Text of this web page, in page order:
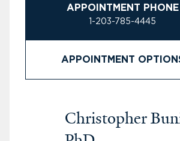
APPOINTMENT PHONE
1-203-785-4445
APPOINTMENT
Christopher